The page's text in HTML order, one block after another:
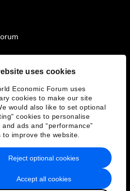
uses cookies
Economic Forum uses
cookies to make our site
would also like to set optional
cookies to personalise
ads and “performance”
to improve the website.
Accept all cookies
Reject optional cookies
& Terms of Service
Sitemap